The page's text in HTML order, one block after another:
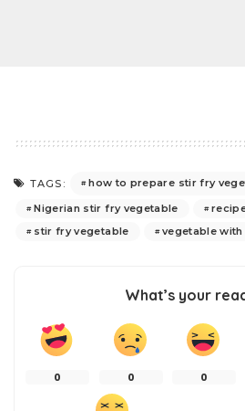
TAGS:
how to prepare stir fry
Nigerian stir fry vegetable
stir fry vegetable
vegetable
What’s your
0 0 0